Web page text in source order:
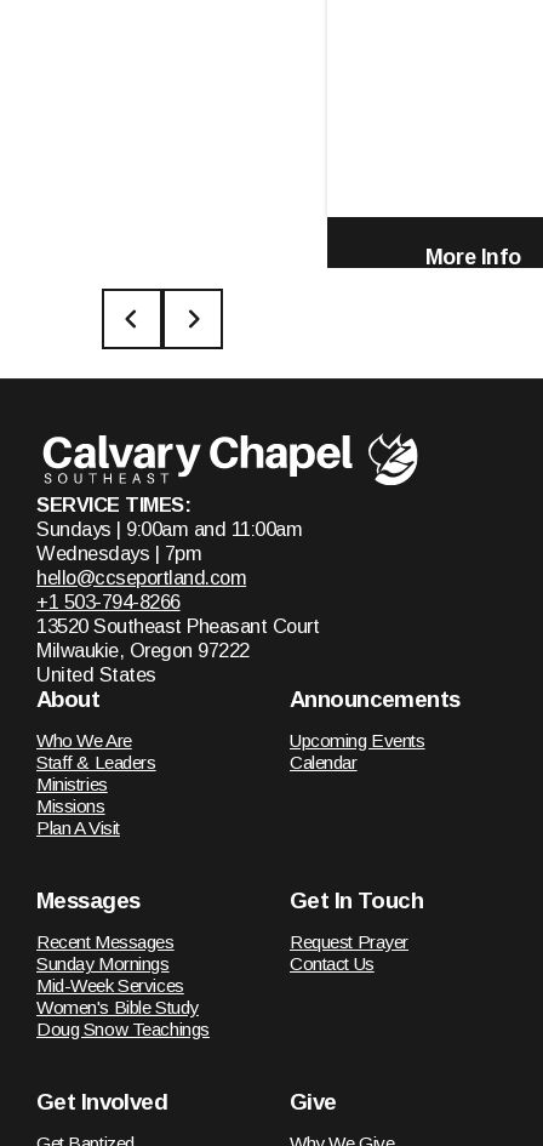
More Info
SERVICE TIMES:
Sundays | 9:00am and 11:00am
Wednesdays | 7pm
hello@ccseportland.com
+1 503-794-8266
13520 Southeast Pheasant Court
Milwaukie, Oregon 97222
United States
About
Who We Are
Staff & Leaders
Ministries
Missions
Plan A Visit
Announcements
Upcoming Events
Calendar
Messages
Recent Messages
Sunday Mornings
Mid-Week Services
Women's Bible Study
Doug Snow Teachings
Get In Touch
Request Prayer
Contact Us
Get Involved Give